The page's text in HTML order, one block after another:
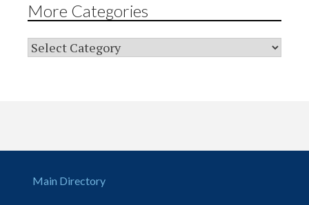
More Categories
Main Directory